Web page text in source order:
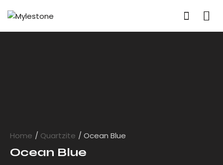
Home Quartzite Ocean Blue
Ocean Blue